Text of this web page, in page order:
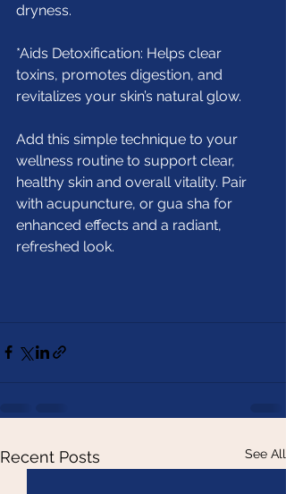
dryness.
*Aids Detoxification: Helps clear
toxins, promotes digestion, and
revitalizes your skin’s natural glow.
Add this simple technique to your
wellness routine to support clear,
healthy skin and overall vitality. Pair
with acupuncture, or gua sha for
enhanced effects and a radiant,
refreshed look.
Recent Posts See All